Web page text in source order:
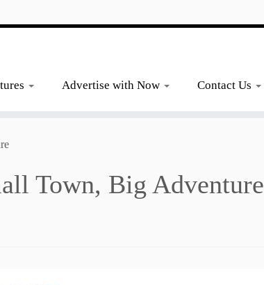
Advertise with Now Contact Us
Town, Big Adventure